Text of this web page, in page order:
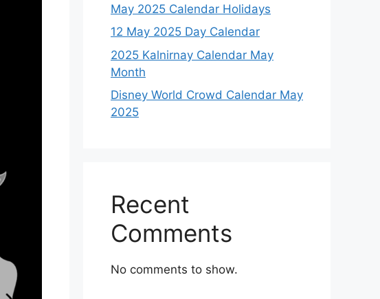
May 2025 Calendar Holidays
12 May 2025 Day Calendar
2025 Kalnirnay Calendar May
Month
Disney World Crowd Calendar May
2025
Recent
Comments
No comments to show.